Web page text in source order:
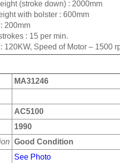
(stroke down) : 2000mm
with bolster : 600mm
200mm
: 15 per min.
120KW, Speed of Motor – 1500
MA31246
AC5100
1990
Good Condition
See Photo